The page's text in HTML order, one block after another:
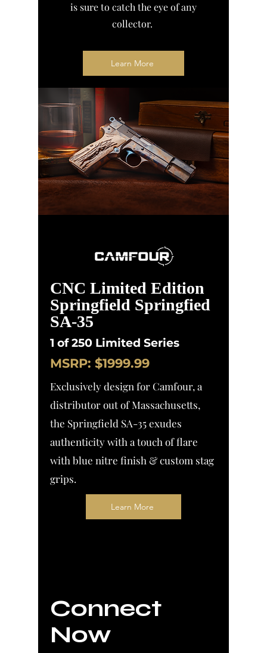
is sure to catch the eye of any
collector.
Learn More
CNC Limited Edition
Springfield Springfied
SA-35
1 of 250 Limited Series
MSRP: $1999.99
Exclusively design for Camfour, a
distributor out of Massachusetts,
the Springfield SA-35 exudes
authenticity with a touch of flare
with blue nitre finish & custom stag
grips.
Learn More
Connect
Now